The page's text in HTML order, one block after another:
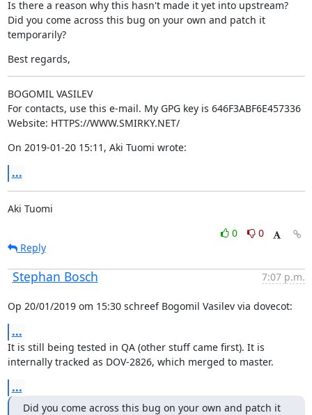
Is there a reason why this hasn't made it yet into upstream?
Did you come across this bug on your own and patch it
temporarily?
Best regards,
BOGOMIL VASILEV
For contacts, use this e-mail. My GPG key is 646F3ABF6E457336
Website: HTTPS://WWW.SMIRKY.NET/
On 2019-01-20 15:11, Aki Tuomi wrote:
...
Aki Tuomi
0
0
Reply
Stephan Bosch 7:07 p.m.
Op 20/01/2019 om 15:30 schreef Bogomil Vasilev via dovecot:
...
It is still being tested in QA (other stuff came first). It is
internally tracked as DOV-2826, which merged to master.
...
Did you come across this bug on your own and patch it